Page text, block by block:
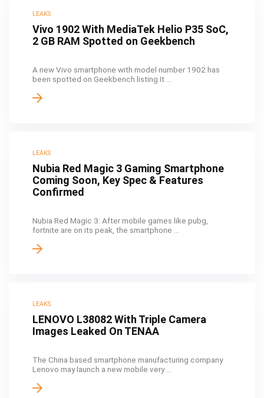
LEAKS
Vivo 1902 With MediaTek Helio P35 SoC,
2 GB RAM Spotted on Geekbench
A new Vivo smartphone with model number 1902 has
been spotted on Geekbench listing It ...
LEAKS
Nubia Red Magic 3 Gaming Smartphone
Coming Soon, Key Spec & Features
Confirmed
Nubia Red Magic 3: After mobile games like pubg,
fortnite are on its peak, the smartphone ...
LEAKS
LENOVO L38082 With Triple Camera
Images Leaked On TENAA
The China based smartphone manufacturing company
Lenovo may launch a new mobile very ...